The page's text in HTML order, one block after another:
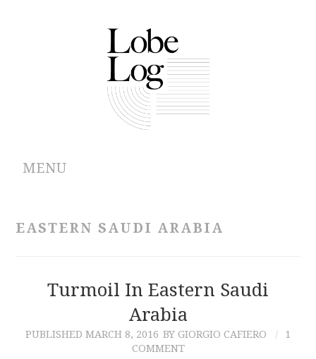
MENU
CONTRIBUTIONS
EASTERN SAUDI ARABIA
Turmoil In Eastern Saudi
Arabia
PUBLISHED MARCH 8, 2016 BY GIORGIO CAFIERO
1
COMMENT